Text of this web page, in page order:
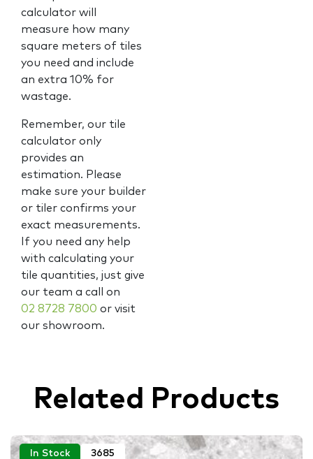
calculator will
measure how many
square meters of tiles
you need and include
an extra 10% for
wastage.
Remember, our tile
calculator only
provides an
estimation. Please
make sure your builder
or tiler confirms your
exact measurements.
If you need any help
with calculating your
tile quantities, just give
our team a call on
02 8728 7800 or visit
our showroom.
Related Products
In Stock 3685